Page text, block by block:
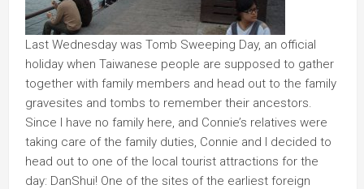
Last Wednesday was Tomb Sweeping Day, an official
holiday when Taiwanese people are supposed to gather
together with family members and head out to the family
gravesites and tombs to remember their ancestors.
Since I have no family here, and Connie’s relatives were
taking care of the family duties, Connie and I decided to
head out to one of the local tourist attractions for the
day: DanShui! One of the sites of the earliest foreign